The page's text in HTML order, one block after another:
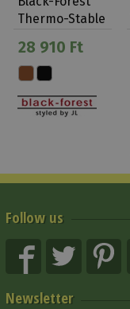
Thermo-Stable
28 910 Ft
Follow us
Newsletter